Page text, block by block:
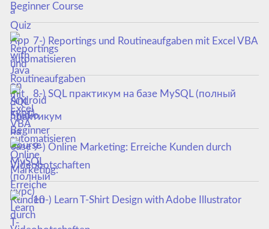
Beginner Course
7-) Reportings und Routineaufgaben mit Excel VBA
automatisieren
8-) SQL практикум на базе MySQL (полный
курс)
9-) Online Marketing: Erreiche Kunden durch
Videobotschaften
10-) Learn T-Shirt Design with Adobe Illustrator